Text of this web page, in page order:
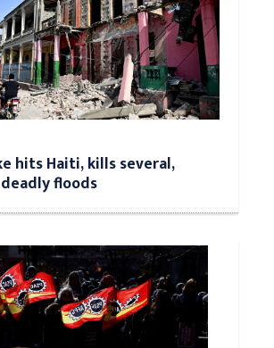
hits Haiti, kills several,
floods